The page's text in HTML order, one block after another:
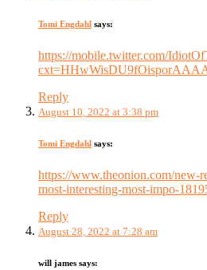
Tomi Engdahl says:
https://mobile.twitter.com/
Reply
August 10, 2022 at 3:38 pm
Tomi Engdahl says:
https://www.theonion.com/new-
most-interesting-most-impo-
Reply
August 28, 2022 at 7:28 am
will james says: